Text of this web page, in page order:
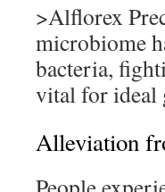
>Alflorex
microbiome
bacteria,
vital for ideal
Alleviation